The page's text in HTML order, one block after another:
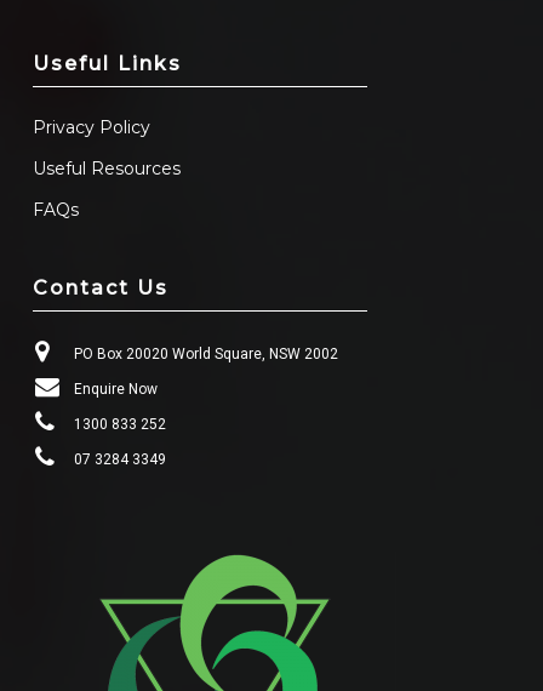
Useful Links
Privacy Policy
Useful Resources
FAQs
Contact Us
PO Box 20020 World Square, NSW 2002
Enquire Now
1300 833 252
07 3284 3349